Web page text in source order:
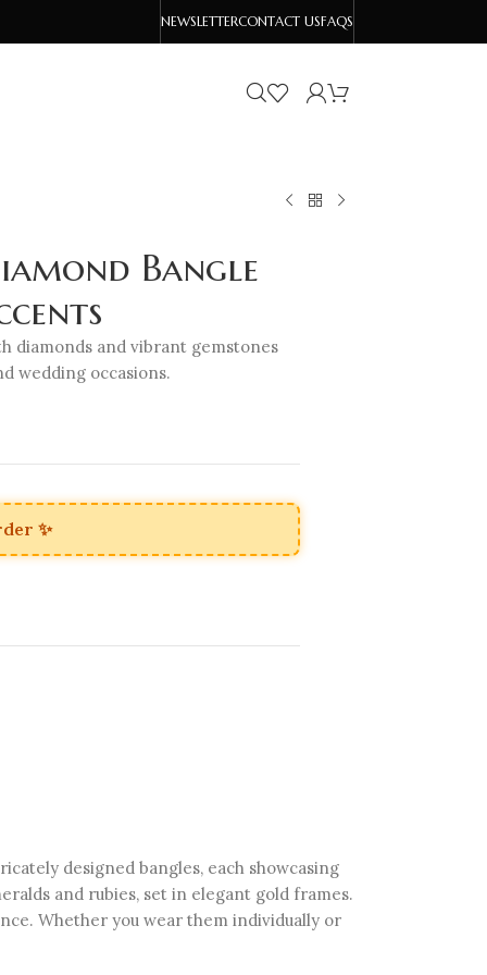
NEWSLETTERCONTACT USFAQS
Bangle
diamonds and vibrant gemstones
wedding occasions.
✨
designed bangles, each showcasing
and rubies, set in elegant gold frames.
Whether you wear them individually or